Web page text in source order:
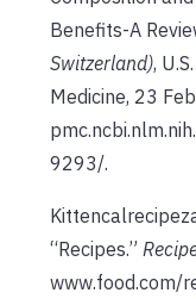
Benefits-A
Switzerland),
Medicine, 23
9293/.
“Recipes.”
www.food.com/